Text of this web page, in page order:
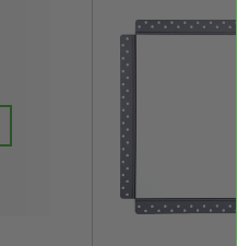
5.0
1 Review
$605.61
$432.58
ADD TO CART